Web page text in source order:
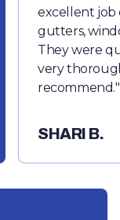
excellent job
gutters,
They were
very
recommend."
SHARI B.